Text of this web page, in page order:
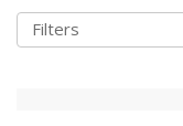
Filters